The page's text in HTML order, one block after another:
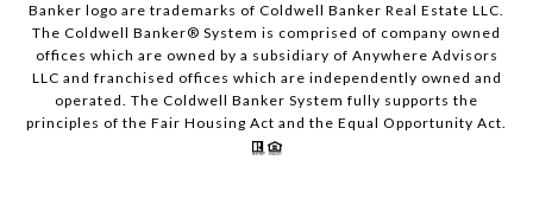
Banker logo are trademarks of Coldwell Banker Real Estate LLC.
The Coldwell Banker® System is comprised of company owned
offices which are owned by a subsidiary of Anywhere Advisors
LLC and franchised offices which are independently owned and
operated. The Coldwell Banker System fully supports the
principles of the Fair Housing Act and the Equal Opportunity Act.